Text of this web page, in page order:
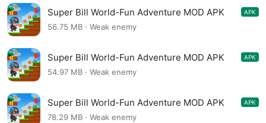
Super Bill World-Fun Adventure MOD APK
1.3.5
APK
56.75 MB · Weak enemy
Super Bill World-Fun Adventure MOD APK
1.3.4
APK
54.97 MB · Weak enemy
Super Bill World-Fun Adventure MOD APK
1.3.3
APK
78.29 MB · Weak enemy